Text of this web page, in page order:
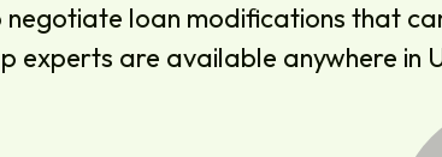
loan modifications that
experts are available anywhere in